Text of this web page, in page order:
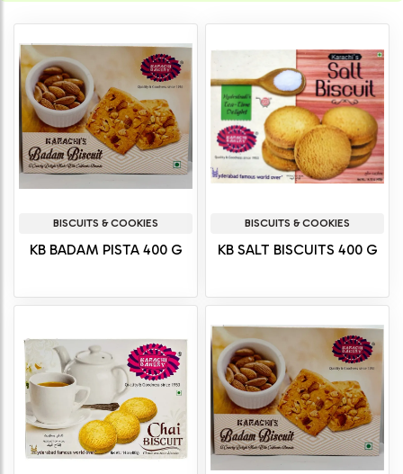
BISCUITS & COOKIES
KB BADAM PISTA 400 G
BISCUITS & COOKIES
KB SALT BISCUITS 400 G